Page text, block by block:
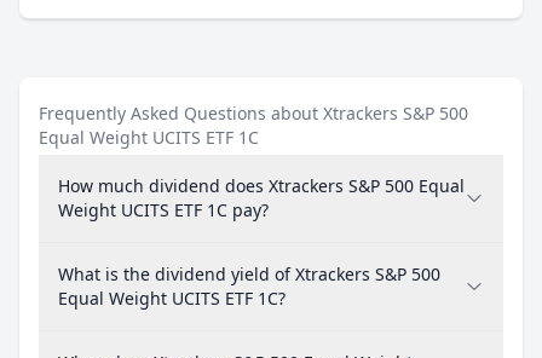
Frequently Asked Questions about Xtrackers S&P 500
Equal Weight UCITS ETF 1C
How much dividend does Xtrackers S&P 500 Equal
Weight UCITS ETF 1C pay?
What is the dividend yield of Xtrackers S&P 500
Equal Weight UCITS ETF 1C?